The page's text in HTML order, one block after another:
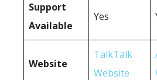
Support
Available
Yes
Website
TalkTalk
Website